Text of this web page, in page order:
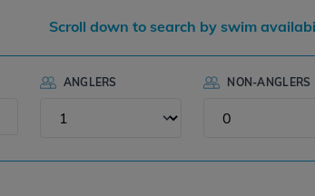
Scroll down to search by swim
ANGLERS NON-ANGLERS